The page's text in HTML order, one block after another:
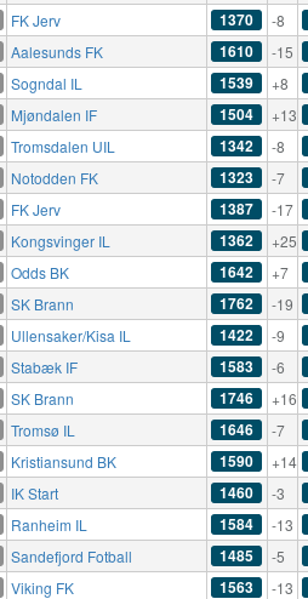
FK Jerv 1370 -8
Aalesunds FK 1610 -15
Sogndal IL 1539 +8
Mjøndalen IF 1504 +13
Tromsdalen UIL 1342 -8
Notodden FK 1323 -7
FK Jerv 1387 -17
Kongsvinger IL 1362 +25
Odds BK 1642 +7
SK Brann 1762 -19
Ullensaker/Kisa IL 1422 -9
Stabæk IF 1583 -6
SK Brann 1746 +16
Tromsø IL 1646 -7
Kristiansund BK 1590 +14
IK Start 1460 -3
Ranheim IL 1584 -13
Sandefjord Fotball 1485 -5
Viking FK 1563 -13